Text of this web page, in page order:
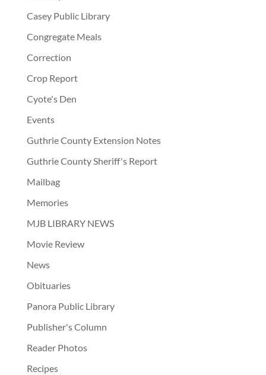
Casey Public Library
Congregate Meals
Correction
Crop Report
Cyote's Den
Events
Guthrie County Extension Notes
Guthrie County Sheriff's Report
Mailbag
Memories
MJB LIBRARY NEWS
Movie Review
News
Obituaries
Panora Public Library
Publisher's Column
Reader Photos
Recipes